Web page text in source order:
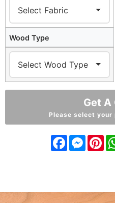
Wood Type
Get A
Please select
Facebook